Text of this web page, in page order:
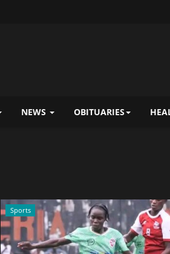
NEWS OBITUARIES
Sports